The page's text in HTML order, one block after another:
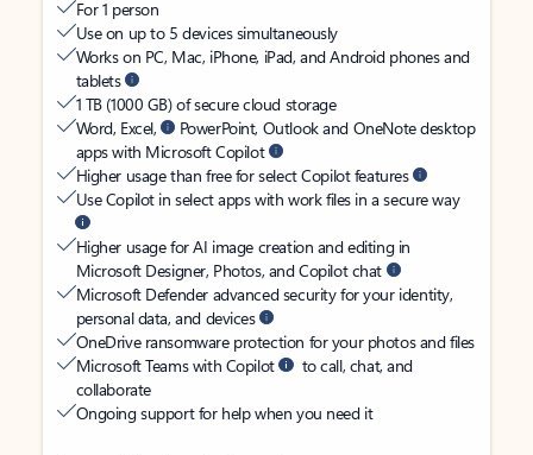
For 1 person
Use on up to 5 devices simultaneously
Works on PC, Mac, iPhone, iPad, and Android phones and
tablets
1 TB (1000 GB) of secure cloud storage
Word, Excel,
PowerPoint, Outlook and OneNote desktop
apps with Microsoft Copilot
Higher usage than free for select Copilot features
Use Copilot in select apps with work files in a secure way
Higher usage for AI image creation and editing in
Microsoft Designer, Photos, and Copilot chat
Microsoft Defender advanced security for your identity,
personal data, and devices
OneDrive ransomware protection for your photos and files
Microsoft Teams with Copilot
to call, chat, and
collaborate
Ongoing support for help when you need it